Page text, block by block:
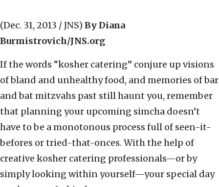
(Dec. 31, 2013 / JNS) By Diana
Burmistrovich/JNS.org
If the words “kosher catering” conjure up visions
of bland and unhealthy food, and memories of bar
and bat mitzvahs past still haunt you, remember
that planning your upcoming simcha doesn’t
have to be a monotonous process full of seen-it-
befores or tried-that-onces. With the help of
creative kosher catering professionals—or by
simply looking within yourself—your special day